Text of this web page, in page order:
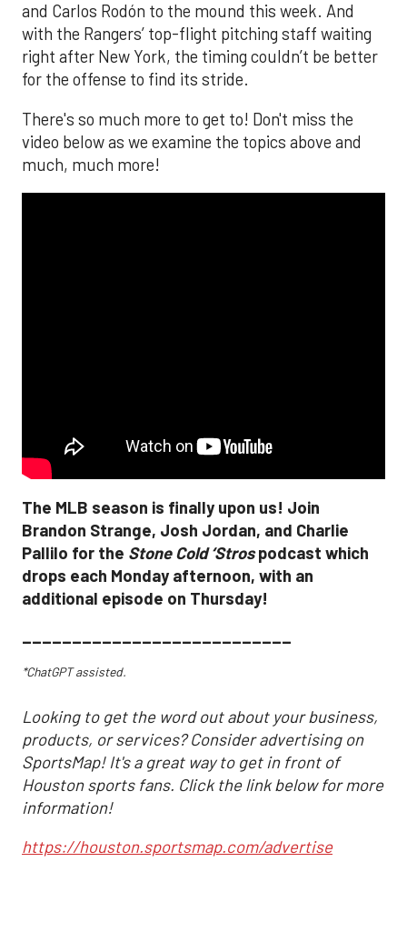
and Carlos Rodón to the mound this week. And
with the Rangers’ top-flight pitching staff waiting
right after New York, the timing couldn’t be better
for the offense to find its stride.
There's so much more to get to! Don't miss the
video below as we examine the topics above and
much, much more!
The MLB season is finally upon us! Join
Brandon Strange, Josh Jordan, and Charlie
Pallilo for the Stone Cold ‘Strospodcast which
drops each Monday afternoon, with an
additional episode on Thursday!
___________________________
*ChatGPT assisted.
Looking to get the word out about your business,
products, or services? Consider advertising on
SportsMap! It's a great way to get in front of
Houston sports fans. Click the link below for more
information!
https://houston.sportsmap.com/advertise